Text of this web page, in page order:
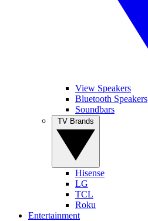
View Speakers
Bluetooth Speakers
Soundbars
Hisense
LG
TCL
Roku
Entertainment